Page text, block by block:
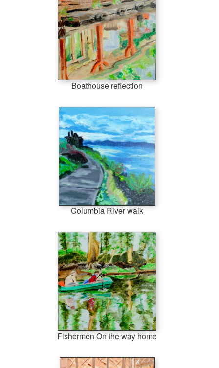
Boathouse reflection
Columbia River walk
Fishermen On the way home